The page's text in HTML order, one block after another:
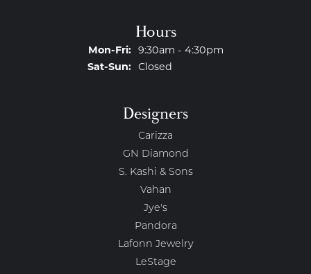
Hours
Mon-Fri:Monday - Friday:
9:30am - 4:30pm
Sat-Sun:Saturday - Sunday:
Closed
Designers
Carizza
GN Diamond
S. Kashi & Sons
Vahan
Jye's
Pandora
Lafonn Jewelry
LeStage